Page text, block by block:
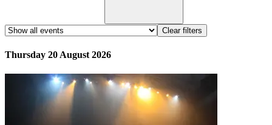
Clear filters
Thursday 20 August 2026